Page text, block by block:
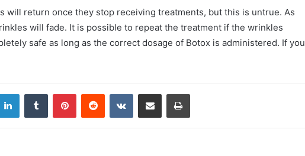
will return once they stop receiving treatments, but this is untrue. As
will fade. It is possible to repeat the treatment if the wrinkles
safe as long as the correct dosage of Botox is administered. If you
LinkedInTumblr PinterestReddit VKontakteShare via Email Print